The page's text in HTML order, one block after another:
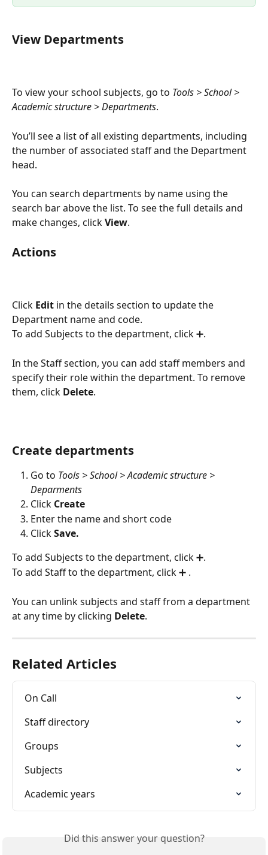
View Departments
To view your school subjects, go to Tools > School >
Academic structure > Departments.
You’ll see a list of all existing departments, including
the number of associated staff and the Department
head.
You can search departments by name using the
search bar above the list. To see the full details and
make changes, click View.
Actions
Click Edit in the details section to update the
Department name and code.
To add Subjects to the department, click ➕.
In the Staff section, you can add staff members and
specify their role within the department. To remove
them, click Delete.
Create departments
Go to Tools > School > Academic structure >
Deparments
Click Create
Enter the name and short code
Click Save.
To add Subjects to the department, click ➕.
To add Staff to the department, click ➕ .
You can unlink subjects and staff from a department
at any time by clicking Delete.
Related Articles
On Call
Staff directory
Groups
Subjects
Academic years
Did this answer your question?